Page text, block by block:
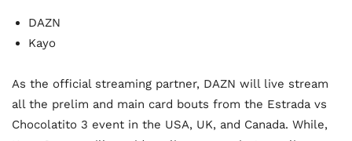
DAZN
Kayo
As the official streaming partner, DAZN will live stream
all the prelim and main card bouts from the Estrada vs
Chocolatito 3 event in the USA, UK, and Canada. While,